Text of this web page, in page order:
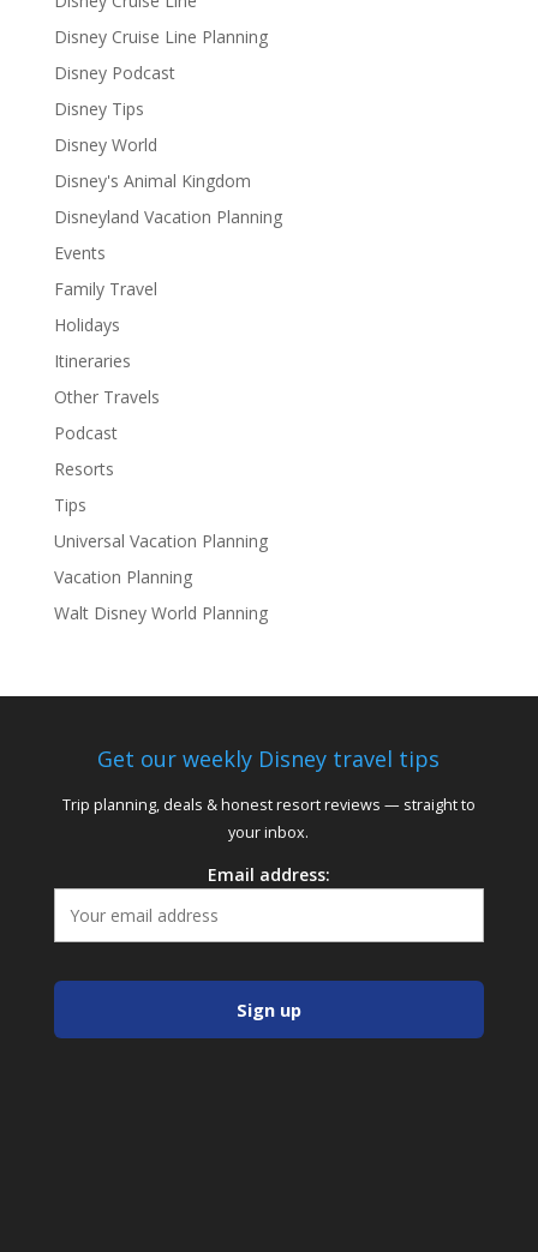
Disney Cruise Line Planning
Disney Podcast
Disney Tips
Disney World
Disney's Animal Kingdom
Disneyland Vacation Planning
Events
Family Travel
Holidays
Itineraries
Other Travels
Podcast
Resorts
Tips
Universal Vacation Planning
Vacation Planning
Walt Disney World Planning
Get our weekly Disney travel tips
Trip planning, deals & honest resort reviews — straight to
your inbox.
Email address: